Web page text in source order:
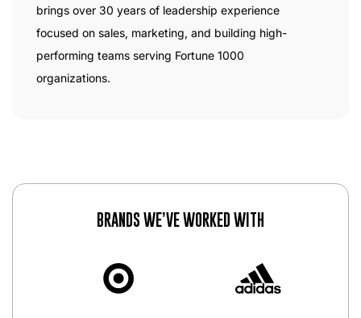
brings over 30 years of leadership experience
focused on sales, marketing, and building high-
performing teams serving Fortune 1000
organizations.
BRANDS WE’VE WORKED WITH